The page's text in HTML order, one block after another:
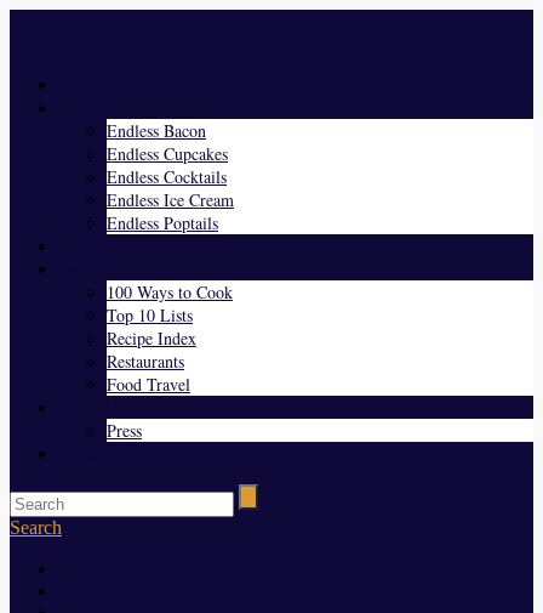
Endless Bacon
Endless Cupcakes
Endless Cocktails
Endless Ice Cream
Endless Poptails
100 Ways to Cook
Top 10 Lists
Recipe Index
Restaurants
Food Travel
Press
Search